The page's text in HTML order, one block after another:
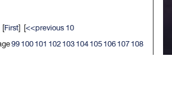
[First] [<<previous 10
99100101 102103104105106107108